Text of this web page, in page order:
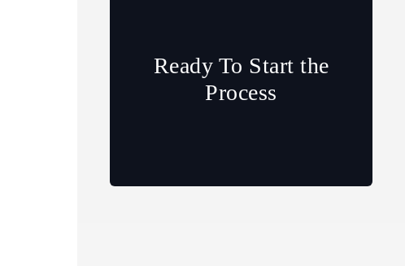
Ready To Start the
Process